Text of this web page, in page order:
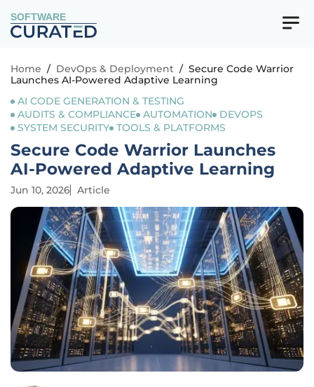
SOFTWARE
Home / DevOps & Deployment / Secure Code Warrior
Launches AI-Powered Adaptive Learning
AI CODE GENERATION & TESTING
AUDITS & COMPLIANCE AUTOMATION
DEVOPS
SYSTEM SECURITY TOOLS & PLATFORMS
Secure Code Warrior Launches
AI-Powered Adaptive Learning
Jun 10, 2026 Article